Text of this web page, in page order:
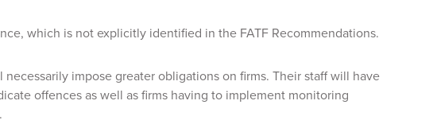
which is not explicitly identified in the FATF Recommendations.
impose greater obligations on firms. Their staff will have
offences as well as firms having to implement monitoring